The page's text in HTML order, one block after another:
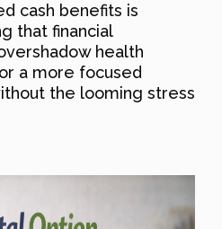
cash benefits is
that financial
health
a more focused
the looming stress